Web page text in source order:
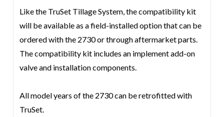
Like the TruSet Tillage System, the compatibility kit
will be available as a field-installed option that can be
ordered with the 2730 or through aftermarket parts.
The compatibility kit includes an implement add-on
valve and installation components.
All model years of the 2730 can be retrofitted with
TruSet.